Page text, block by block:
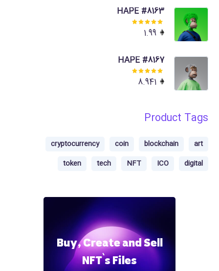
HAPE #8163
Rated
5.00out
1.99
HAPE #8167
Rated
5.00out
8.941
Product Tags
art
blockchain
coin
cryptocurrency
digital
ICO
NFT
tech
token
Buy, Create and Sell
NFT`s Files